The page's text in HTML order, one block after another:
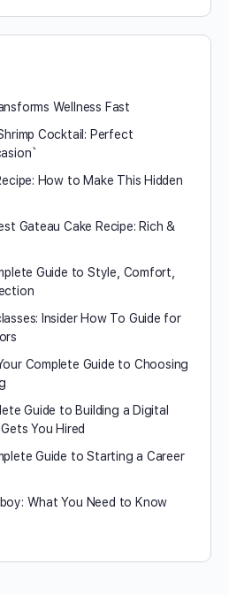
Wellness Fast
Cocktail: Perfect
How to Make This Hidden
Gateau Cake Recipe: Rich &
Guide to Style, Comfort,
Insider How To Guide for
Complete Guide to Choosing
Guide to Building a Digital
You Hired
Guide to Starting a Career
What You Need to Know